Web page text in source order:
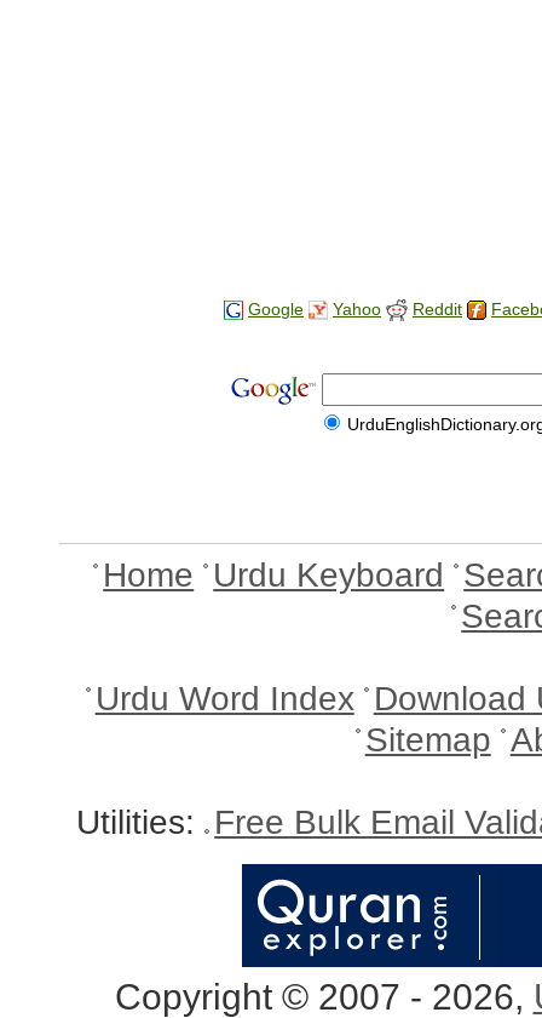
Google Yahoo Reddit
Home Urdu Keyboard
Urdu Word Index Download
Sitemap
Utilities: Free Bulk Email
Copyright © 2007 - 2026,